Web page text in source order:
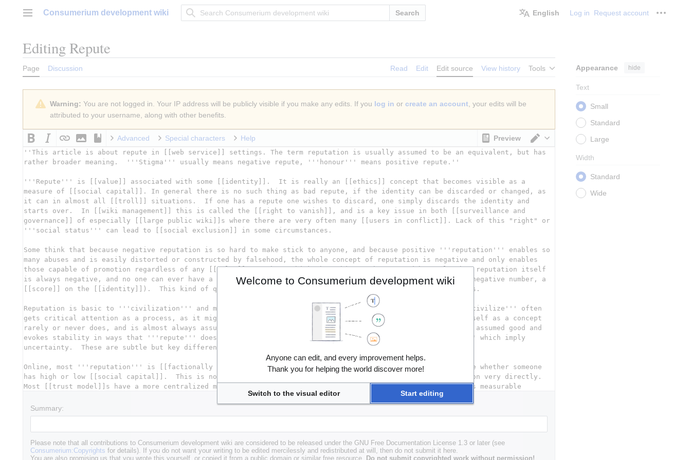
Main menu
Consumerium development wiki Search English Log in Request account
EditingRepute
Page Discussion Read Edit Edit source View history Tools Appearance hide
Text
Small
Standard
Large
Width
Standard
Wide
Warning: You are not logged in. Your IP address will be publicly visible if you make any edits. If you log in or create an account , your edits will be
attributed to your username, along with other benefits.
Preview
Switch editor
Advanced Special characters Help
Summary:
Please note that all contributions to Consumerium development wiki are considered to be released under the GNU Free Documentation License 1.3 or later (see
Consumerium:Copyrights for details). If you do not want your writing to be edited mercilessly and redistributed at will, then do not submit it here.
You are also promising us that you wrote this yourself, or copied it from a public domain or similar free resource.
Do not submit copyrighted work without permission!
Welcome to Consumerium development wiki
Anyone can edit, and every improvement helps.
Thank you for helping the world discover more!
Switch to the visual editor Start editing